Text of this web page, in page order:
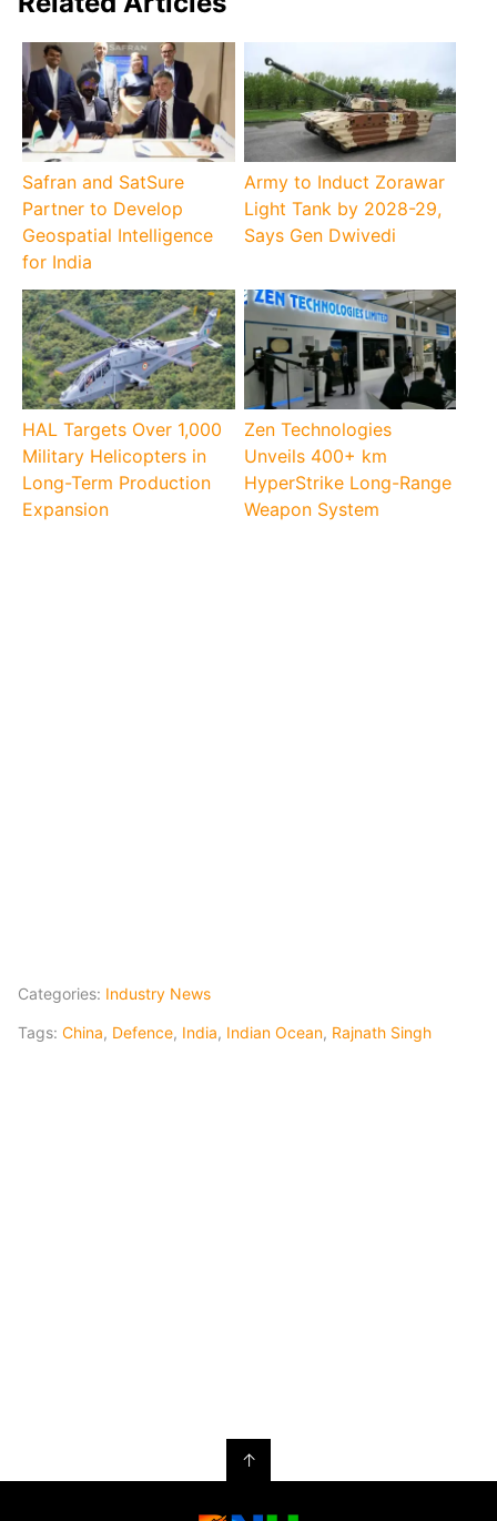
Safran and SatSure
Partner to Develop
Geospatial Intelligence
for India
Army to Induct Zorawar
Light Tank by 2028-29,
Says Gen Dwivedi
HAL Targets Over 1,000
Military Helicopters in
Long-Term Production
Expansion
Zen Technologies
Unveils 400+ km
HyperStrike Long-Range
Weapon System
Categories: Industry News
Tags: China, Defence, India, Indian Ocean, Rajnath Singh
↑